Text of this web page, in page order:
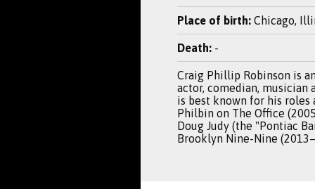
Place of birth: Chicago,
Death: -
Craig Phillip Robinson is
actor, comedian, musician
is best known for his roles
Philbin on The Office
Doug Judy (the "Pontiac
Brooklyn Nine-Nine